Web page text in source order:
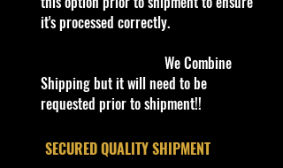
quality ULine brand box and all of
professional clear plastic clear
before boxing. Be assured your
product will be safe and secure and
shown in the picture.
it's processed correctly.
We Combine
Shipping but it will need to be
requested prior to shipment!!
​SECURED QUALITY SHIPMENT